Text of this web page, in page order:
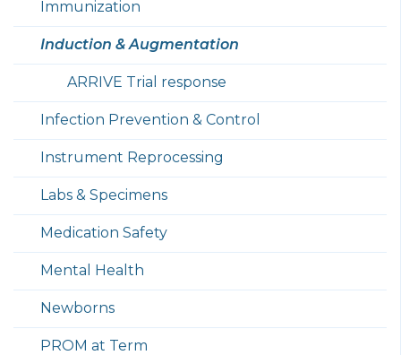
Immunization
Induction & Augmentation
ARRIVE Trial response
Infection Prevention & Control
Instrument Reprocessing
Labs & Specimens
Medication Safety
Mental Health
Newborns
PROM at Term